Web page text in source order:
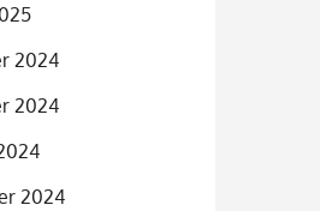
2024
2024
2024